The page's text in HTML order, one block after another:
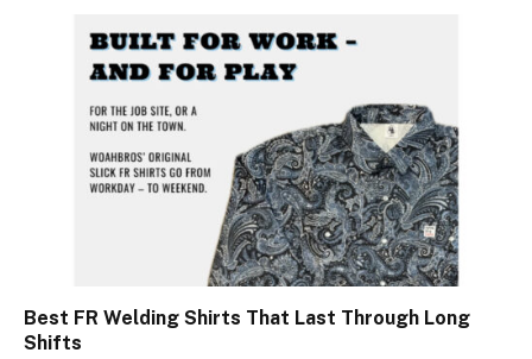
Best FR Welding Shirts That Last Through Long
Shifts